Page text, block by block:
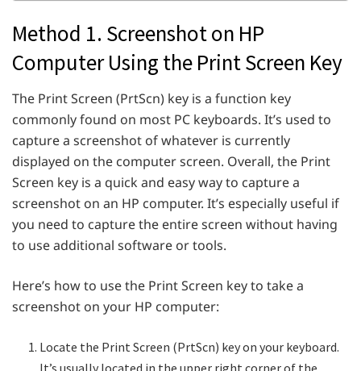
Method 1. Screenshot on HP
Computer Using the Print Screen Key
The Print Screen (PrtScn) key is a function key
commonly found on most PC keyboards. It’s used to
capture a screenshot of whatever is currently
displayed on the computer screen. Overall, the Print
Screen key is a quick and easy way to capture a
screenshot on an HP computer. It’s especially useful if
you need to capture the entire screen without having
to use additional software or tools.
Here’s how to use the Print Screen key to take a
screenshot on your HP computer:
Locate the Print Screen (PrtScn) key on your keyboard.
It’s usually located in the upper right corner of the